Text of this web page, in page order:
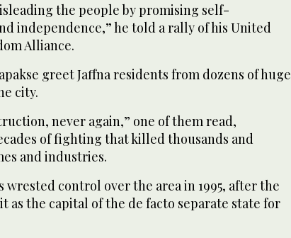
the people by promising self-
independence,” he told a rally of his United
Alliance.
greet Jaffna residents from dozens of huge
city.
never again,” one of them read,
of fighting that killed thousands and
and industries.
wrested control over the area in 1995, after the
as the capital of the de facto separate state for